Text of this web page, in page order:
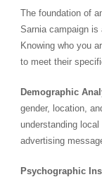
The foundation of
Sarnia campaign is
Knowing who you
to meet their
Demographic
gender, location,
understanding
advertising
Psychographic